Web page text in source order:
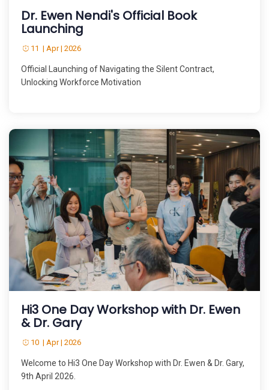
Dr. Ewen Nendi's Official Book
Launching
11 | Apr | 2026
Official Launching of Navigating the Silent Contract,
Unlocking Workforce Motivation
Hi3 One Day Workshop with Dr. Ewen
& Dr. Gary
10 | Apr | 2026
Welcome to Hi3 One Day Workshop with Dr. Ewen & Dr. Gary,
9th April 2026.